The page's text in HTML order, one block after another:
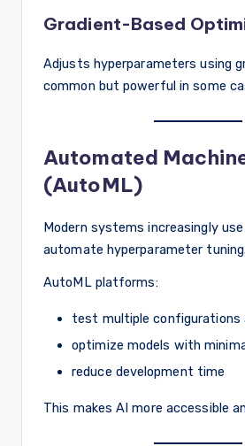
Gradient-Based
Adjusts hyperparameters using
common but powerful in some
Automated
(AutoML)
Modern systems increasingly
automate hyperparameter tuning.
AutoML platforms:
test multiple configurations
optimize models with
reduce development time
This makes AI more accessible